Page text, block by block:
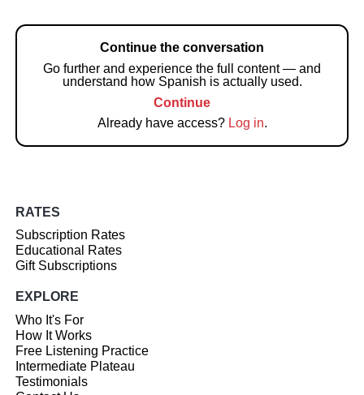
Continue the conversation
Go further and experience the full content — and
understand how Spanish is actually used.
Continue
Already have access? Log in.
RATES
Subscription Rates
Educational Rates
Gift Subscriptions
EXPLORE
Who It's For
How It Works
Free Listening Practice
Intermediate Plateau
Testimonials